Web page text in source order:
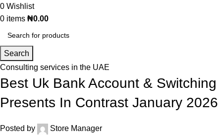
0 Wishlist
0 items ₦0.00
Search
Consulting services in the UAE
Best Uk Bank Account & Switching
Presents In Contrast January 2026
Posted by
Store Manager